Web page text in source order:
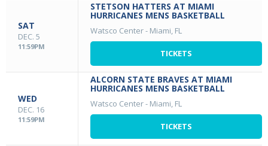
SAT
DEC. 5
11:59PM
STETSON HATTERS AT MIAMI
HURRICANES MENS BASKETBALL
Watsco Center- Miami, FL
TICKETS
WED
DEC. 16
11:59PM
ALCORN STATE BRAVES AT MIAMI
HURRICANES MENS BASKETBALL
Watsco Center- Miami, FL
TICKETS